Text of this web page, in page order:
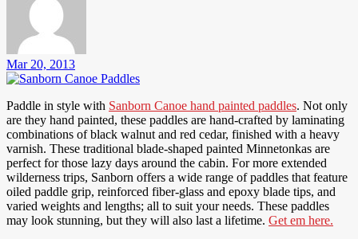
Mar 20, 2013
Paddle in style with Sanborn Canoe hand painted paddles. Not only
are they hand painted, these paddles are hand-crafted by laminating
combinations of black walnut and red cedar, finished with a heavy
varnish. These traditional blade-shaped painted Minnetonkas are
perfect for those lazy days around the cabin. For more extended
wilderness trips, Sanborn offers a wide range of paddles that feature
oiled paddle grip, reinforced fiber-glass and epoxy blade tips, and
varied weights and lengths; all to suit your needs. These paddles
may look stunning, but they will also last a lifetime. Get em here.